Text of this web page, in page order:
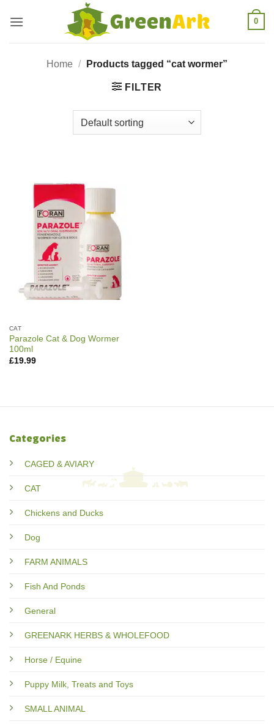
0
Home / Products tagged “cat wormer”
FILTER
CAT
Parazole Cat & Dog Wormer
100ml
£19.99
Categories
CAGED & AVIARY
CAT
Chickens and Ducks
Dog
FARM ANIMALS
Fish And Ponds
General
GREENARK HERBS & WHOLEFOOD
Horse / Equine
Puppy Milk, Treats and Toys
SMALL ANIMAL